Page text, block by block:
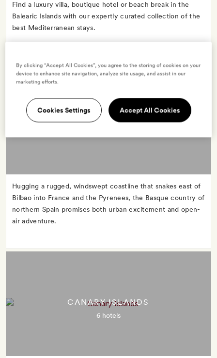
Find a luxury villa, boutique hotel or beach break in the
Balearic Islands with our expertly curated collection of the
best Mediterranean stays.
BASQUE COUNTRY
Hugging a rugged, windswept coastline that snakes east of
Bilbao into France and the Pyrenees, the Basque country of
northern Spain promises both urban excitement and open-
air adventure.
CANARY ISLANDS
6 hotels
By clicking “Accept All Cookies”, you agree to the storing of cookies on your
device to enhance site navigation, analyze site usage, and assist in our
marketing efforts.
Cookies Settings Accept All Cookies